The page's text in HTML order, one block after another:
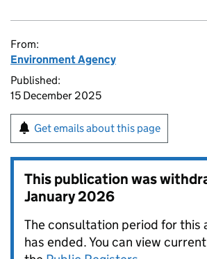
From:
Environment Agency
Published:
15 December 2025
Get emails about this page
This publication was
January 2026
The consultation period for this
has ended. You can view